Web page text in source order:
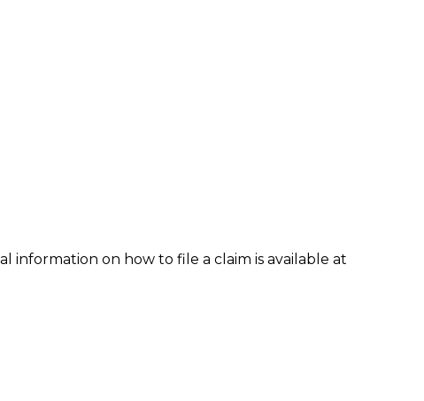
information on how to file a claim is available at